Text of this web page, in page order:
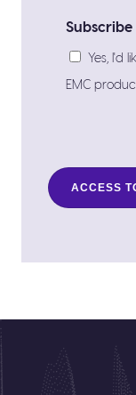
Subscribe
Yes, I'd
EMC